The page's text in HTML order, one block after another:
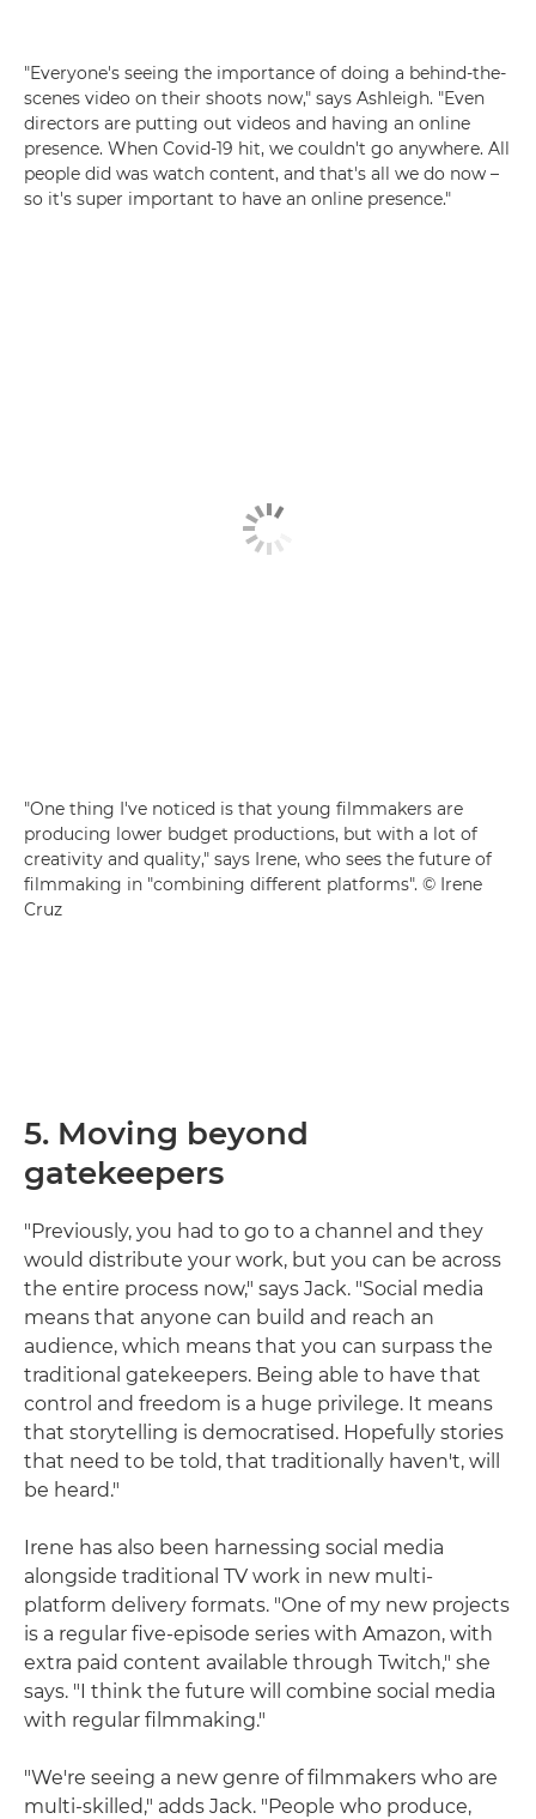
"Everyone's seeing the importance of doing a behind-the-
scenes video on their shoots now," says Ashleigh. "Even
directors are putting out videos and having an online
presence. When Covid-19 hit, we couldn't go anywhere. All
people did was watch content, and that's all we do now –
so it's super important to have an online presence."
"One thing I've noticed is that young filmmakers are
producing lower budget productions, but with a lot of
creativity and quality," says Irene, who sees the future of
filmmaking in "combining different platforms". © Irene
Cruz
5. Moving beyond
gatekeepers
"Previously, you had to go to a channel and they
would distribute your work, but you can be across
the entire process now," says Jack. "Social media
means that anyone can build and reach an
audience, which means that you can surpass the
traditional gatekeepers. Being able to have that
control and freedom is a huge privilege. It means
that storytelling is democratised. Hopefully stories
that need to be told, that traditionally haven't, will
be heard."
Irene has also been harnessing social media
alongside traditional TV work in new multi-
platform delivery formats. "One of my new projects
is a regular five-episode series with Amazon, with
extra paid content available through Twitch," she
says. "I think the future will combine social media
with regular filmmaking."
"We're seeing a new genre of filmmakers who are
multi-skilled," adds Jack. "People who produce,